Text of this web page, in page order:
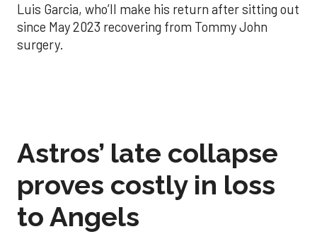
Luis Garcia, who’ll make his return after sitting out
since May 2023 recovering from Tommy John
surgery.
Astros’ late collapse
proves costly in loss
to Angels